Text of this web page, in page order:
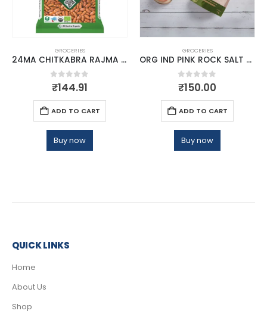
GROCERIES
24MA CHITKABRA RAJMA HIMALAYAN 500
0out of 5
₹144.91
ADD TO CART
Buy now
GROCERIES
ORG IND PINK ROCK SALT POWDER
0out of 5
₹150.00
ADD TO CART
Buy now
QUICK LINKS
Home
About Us
Shop